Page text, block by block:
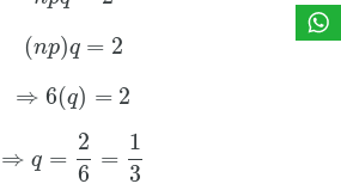
(np)q = 2
⇒ 6(q) = 2
⇒ q =
2
6
=
1
3